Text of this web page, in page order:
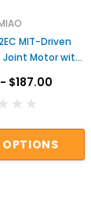
MIT-Driven
Joint Motor with
Actuator for
$187.00
OPTIONS